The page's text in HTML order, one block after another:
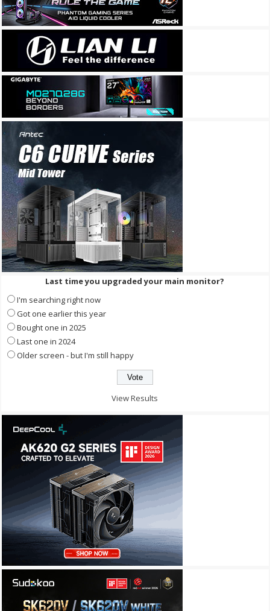
Last time you upgraded your main monitor?
I'm searching right now
Got one earlier this year
Bought one in 2025
Last one in 2024
Older screen - but I'm still happy
View Results